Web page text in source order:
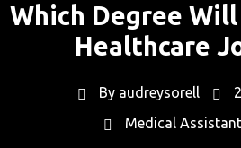
Which Degree
Healthcare
By audreysorell
Medical